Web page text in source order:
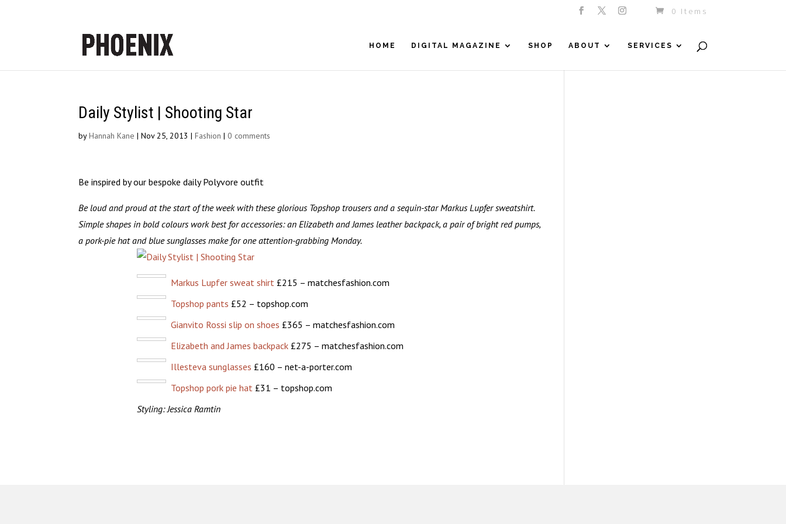
0 Items
HOME DIGITAL MAGAZINE SHOP ABOUT SERVICES
Daily Stylist | Shooting Star
byHannah Kane |Nov 25, 2013 |Fashion |0 comments
Be inspired by our bespoke daily Polyvore outfit
Be loud and proud at the start of the week with these glorious Topshop trousers and a sequin-star Markus Lupfer sweatshirt.
Simple shapes in bold colours work best for accessories: an Elizabeth and James leather backpack, a pair of bright red pumps,
a pork-pie hat and blue sunglasses make for one attention-grabbing Monday.
Markus Lupfer sweat shirt£215 – matchesfashion.com
Topshop pants £52 – topshop.com
Gianvito Rossi slip on shoes £365 – matchesfashion.com
Elizabeth and James backpack£275 – matchesfashion.com
Illesteva sunglasses £160 – net-a-porter.com
Topshop pork pie hat£31 – topshop.com
Styling: Jessica Ramtin